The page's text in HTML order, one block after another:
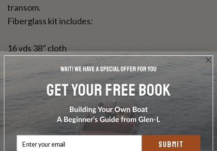
transom.
Fiberglass kit includes:
16 yds 38" cloth
6 gallons Raka epoxy with slow hardener
application instructions
Glen-L Epoxy Fiberglass Covering will need to be
either painted or varnished to protect the epoxy from
UV rays. This resin can be used for a bright wood
SUBMIT